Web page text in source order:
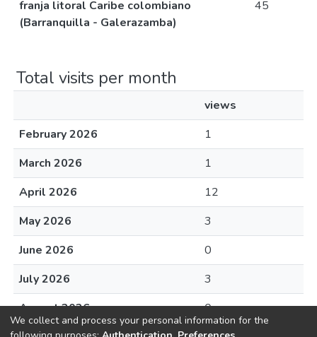
franja litoral Caribe colombiano
(Barranquilla - Galerazamba)
45
Total visits per month
views
February 2026
1
March 2026
1
April 2026
12
May 2026
3
June 2026
0
July 2026
3
August 2026
0
We collect and process your personal information for the